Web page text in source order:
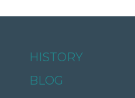
HISTORY
BLOG